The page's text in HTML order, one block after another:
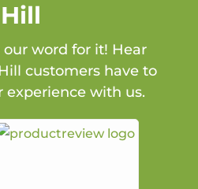
Hill
our word for it! Hear
customers have to
experience with us.